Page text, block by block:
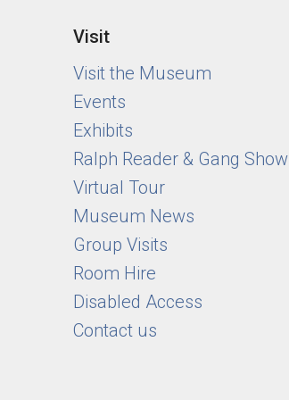
Visit
Visit the Museum
Events
Exhibits
Ralph Reader & Gang Show
Virtual Tour
Museum News
Group Visits
Room Hire
Disabled Access
Contact us